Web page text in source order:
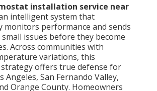
installation service near
intelligent system that
monitors performance and sends
issues before they become
Across communities with
variations, this
offers true defense for
Angeles, San Fernando Valley,
Orange County. Homeowners